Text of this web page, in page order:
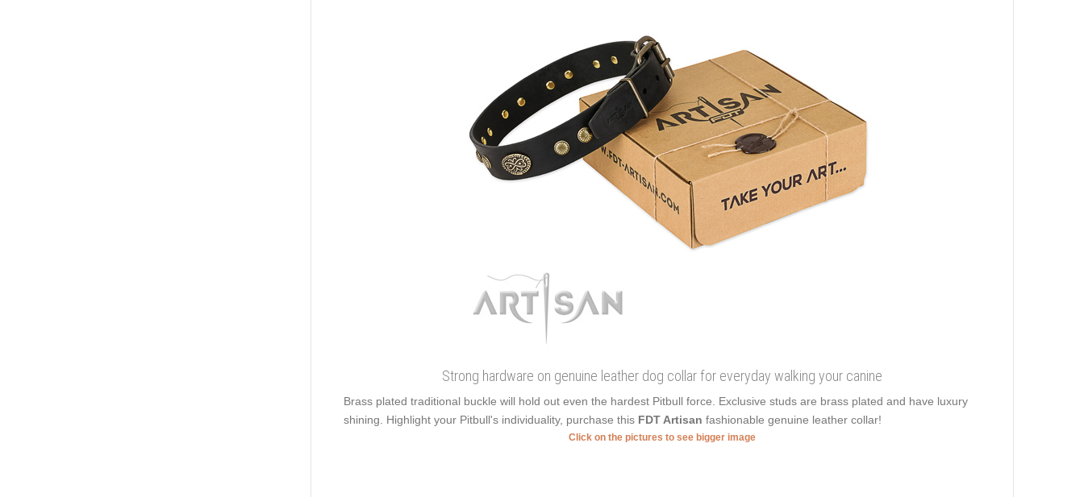
Strong hardware on genuine leather dog collar for everyday walking your canine
Brass plated traditional buckle will hold out even the hardest Pitbull force. Exclusive studs are brass plated and have luxury
shining. Highlight your Pitbull's individuality, purchase this FDT Artisan fashionable genuine leather collar!
Click on the pictures to see bigger image